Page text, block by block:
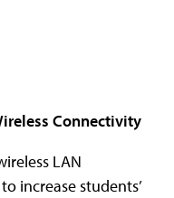
Connectivity
LAN
increase students’